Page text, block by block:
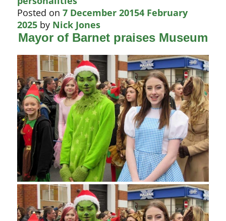
Posted on7 December 20154 February
2025 by Nick Jones
Mayor of Barnet praises Museum